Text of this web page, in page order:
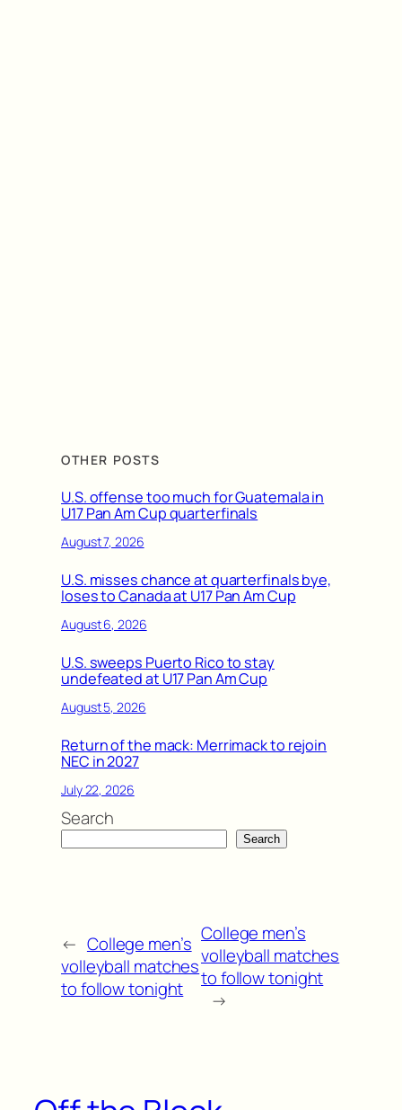
OTHER POSTS
U.S. offense too much for Guatemala in
U17 Pan Am Cup quarterfinals
August 7, 2026
U.S. misses chance at quarterfinals bye,
loses to Canada at U17 Pan Am Cup
August 6, 2026
U.S. sweeps Puerto Rico to stay
undefeated at U17 Pan Am Cup
August 5, 2026
Return of the mack: Merrimack to rejoin
NEC in 2027
July 22, 2026
Search
Search
← College men’s
volleyball matches
to follow tonight
College men’s
volleyball matches
to follow tonight
→